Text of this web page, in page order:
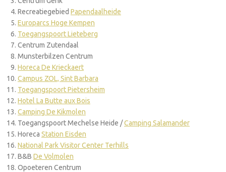
Recreatiegebied Papendaalheide
Europarcs Hoge Kempen
Toegangspoort Lieteberg
Centrum Zutendaal
Munsterbilzen Centrum
Horeca De Krieckaert
Campus ZOL, Sint Barbara
Toegangspoort Pietersheim
Hotel La Butte aux Bois
Camping De Kikmolen
Toegangspoort Mechelse Heide /Camping Salamander
Horeca Station Eisden
National Park Visitor Center Terhills
B&B De Volmolen
Opoeteren Centrum